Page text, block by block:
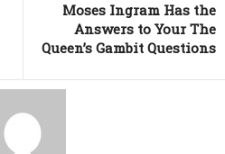
Moses Ingram Has the
Answers to Your The
Queen’s Gambit Questions